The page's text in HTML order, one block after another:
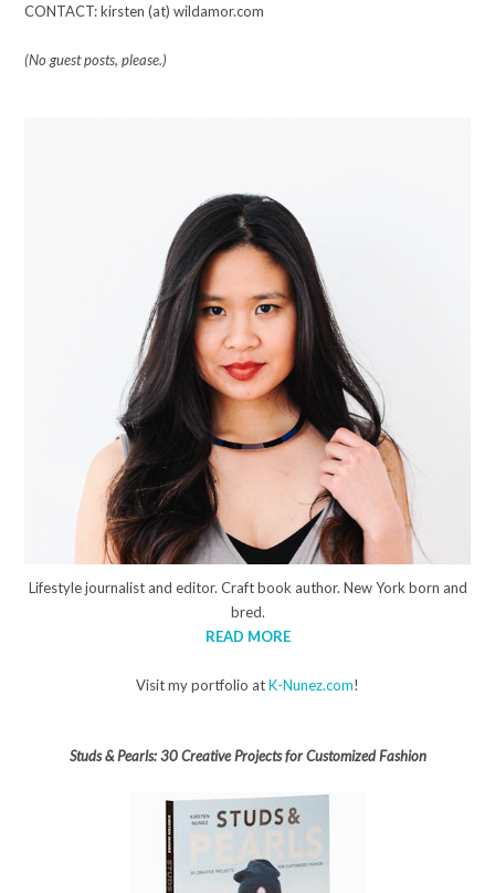
CONTACT: kirsten (at) wildamor.com
(No guest posts, please.)
Lifestyle journalist and editor. Craft book author. New York born and
bred.
READ MORE
Visit my portfolio atK-Nunez.com!
Studs & Pearls: 30 Creative Projects for Customized Fashion